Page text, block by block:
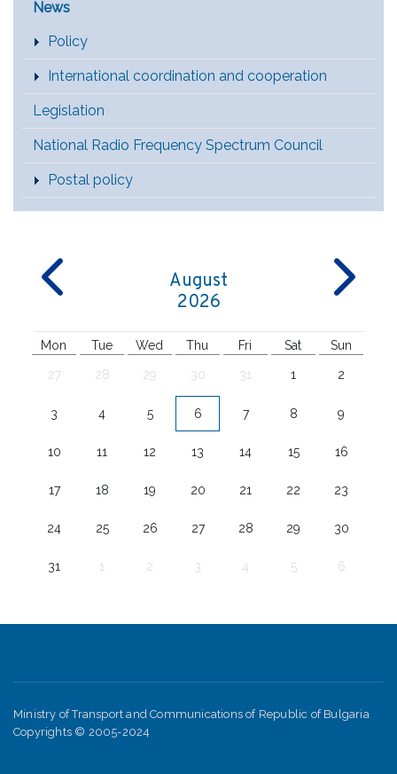
News
Policy
International coordination and cooperation
Legislation
National Radio Frequency Spectrum Council
Postal policy
August
2026
Mon Tue Wed Thu Fri Sat Sun
27 28 29 30 31 1 2
3 4 5 6 7 8 9
10 11 12 13 14 15 16
17 18 19 20 21 22 23
24 25 26 27 28 29 30
31 1 2 3 4 5 6
Ministry of Transport and Communications of Republic of Bulgaria
Copyrights © 2005-2024